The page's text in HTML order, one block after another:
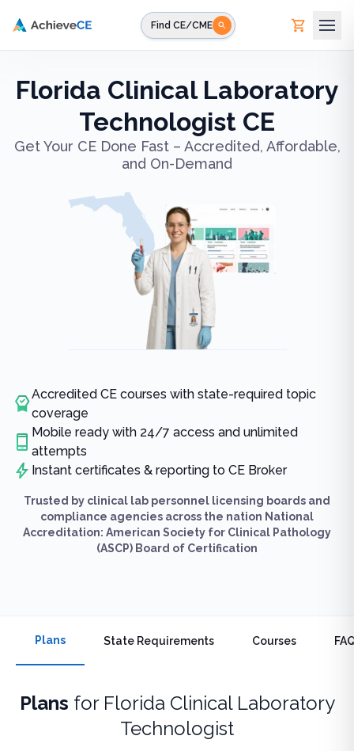
Find CE/CME
Florida Clinical Laboratory
Technologist CE
Get Your CE Done Fast – Accredited, Affordable,
and On-Demand
Accredited CE courses with state-required topic
coverage
Mobile ready with 24/7 access and unlimited
attempts
Instant certificates & reporting to CE Broker
Trusted by clinical lab personnel licensing boards and
compliance agencies across the nation National
Accreditation: American Society for Clinical Pathology
(ASCP) Board of Certification
Plans State Requirements Courses
Plans for Florida Clinical Laboratory
Technologist